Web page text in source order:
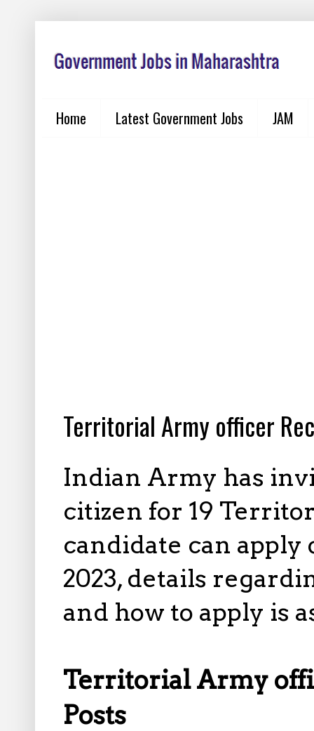
Home Latest Government Jobs JAM
Territorial Army officer
Indian Army has
citizen for 19
candidate can apply
2023, details
and how to apply is
Territorial Army
Posts